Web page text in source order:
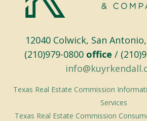
12040 Colwick, San
(210)979-0800 office /
Texas Real Estate Commission
Services
Texas Real Estate Commission